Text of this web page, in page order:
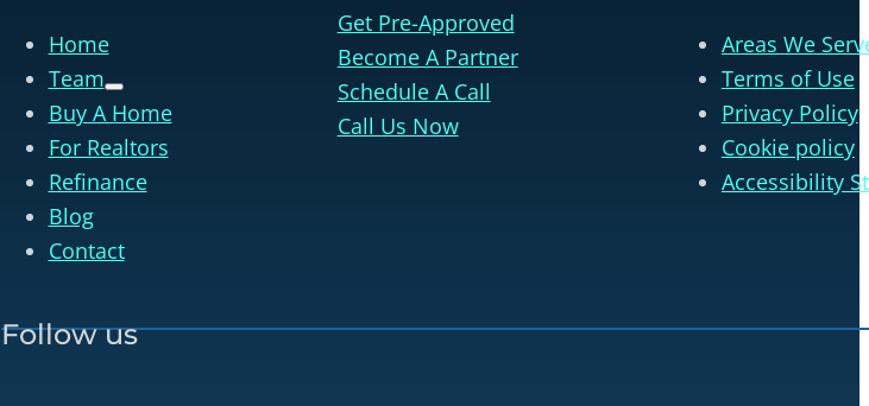
Home
Team
Buy A Home
For Realtors
Refinance
Blog
Contact
Get Pre-Approved
Become A Partner
Schedule A Call
Call Us Now
Areas We
Terms of Use
Privacy Policy
Cookie policy
Accessibility
Follow us